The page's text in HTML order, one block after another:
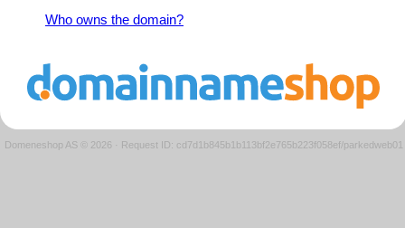
Who owns the domain?
Domeneshop AS © 2026 · Request ID: cd7d1b845b1b113bf2e765b223f058ef/parkedweb01